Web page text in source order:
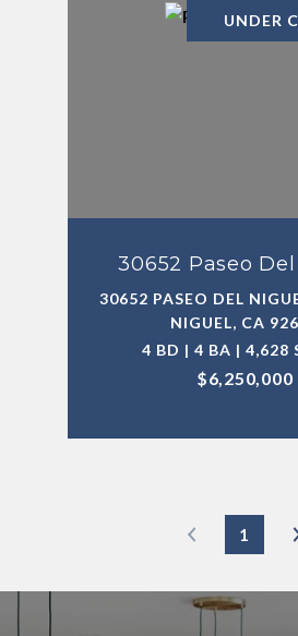
UNDER
30652 Paseo Del
30652 PASEO DEL
NIGUEL, CA
4 BD | 4 BA | 4,628
$6,250,000
1